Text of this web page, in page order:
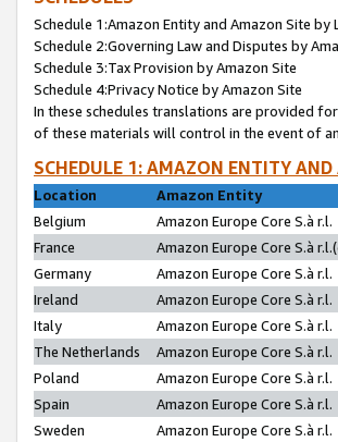
Schedule 1:Amazon Entity and Amazon Site by
Schedule 2:Governing Law and Disputes by
Schedule 3:Tax Provision by Amazon Site
Schedule 4:Privacy Notice by Amazon Site
In these schedules translations are provided
of these materials will control in the event of
SCHEDULE 1: AMAZON ENTITY
Location
Amazon Entity
Belgium
Amazon Europe Core S.à r.l.
France
Amazon Europe Core S.à
Germany
Amazon Europe Core S.à r.l.
Ireland
Amazon Europe Core S.à r.l.
Italy
Amazon Europe Core S.à r.l.
The Netherlands
Amazon Europe Core S.à r.l.
Poland
Amazon Europe Core S.à r.l.
Spain
Amazon Europe Core S.à r.l.
Sweden
Amazon Europe Core S.à r.l.